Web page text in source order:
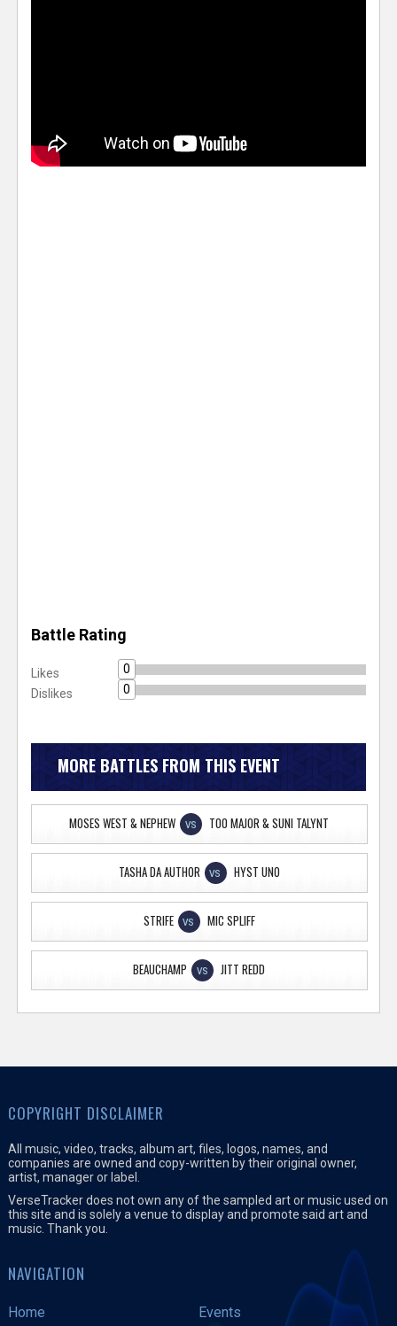
Battle Rating
Likes
0
Dislikes
0
MORE BATTLES FROM THIS EVENT
MOSES WEST & NEPHEW VS TOO MAJOR & SUNI TALYNT
TASHA DA AUTHOR VS HYST UNO
STRIFE VS MIC SPLIFF
BEAUCHAMP VS JITT REDD
COPYRIGHT DISCLAIMER
All music, video, tracks, album art, files, logos, names, and
companies are owned and copy-written by their original owner,
artist, manager or label.
VerseTracker does not own any of the sampled art or music used on
this site and is solely a venue to display and promote said art and
music. Thank you.
NAVIGATION
Home
Events